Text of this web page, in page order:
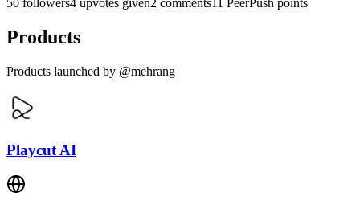
Products
Products launched by @mehrang
Playcut AI